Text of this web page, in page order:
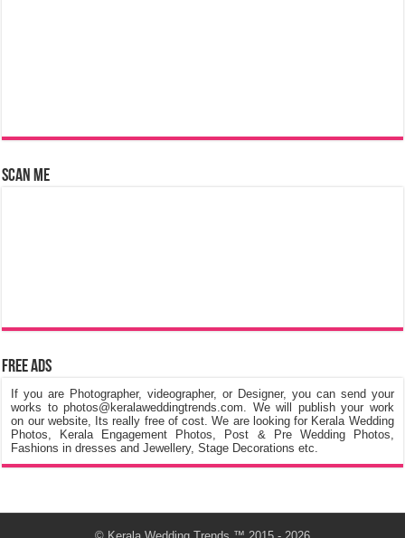
Scan Me
Free Ads
If you are Photographer, videographer, or Designer, you can send your
works to photos@keralaweddingtrends.com. We will publish your work
on our website, Its really free of cost. We are looking for Kerala Wedding
Photos, Kerala Engagement Photos, Post & Pre Wedding Photos,
Fashions in dresses and Jewellery, Stage Decorations etc.